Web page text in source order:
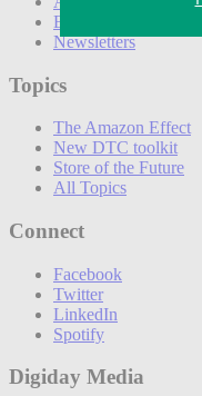
Events
Newsletters
Topics
The Amazon Effect
New DTC toolkit
Store of the Future
All Topics
Connect
Facebook
Twitter
LinkedIn
Spotify
Digiday Media